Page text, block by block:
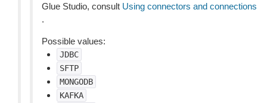
Glue Studio, consult Using connectors and connections
.
Possible values:
JDBC
SFTP
MONGODB
KAFKA